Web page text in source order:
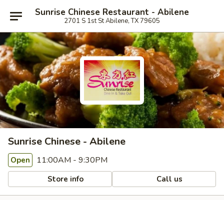
Sunrise Chinese Restaurant - Abilene
2701 S 1st St Abilene, TX 79605
Sunrise Chinese - Abilene
Open 11:00AM - 9:30PM
Store info Call us